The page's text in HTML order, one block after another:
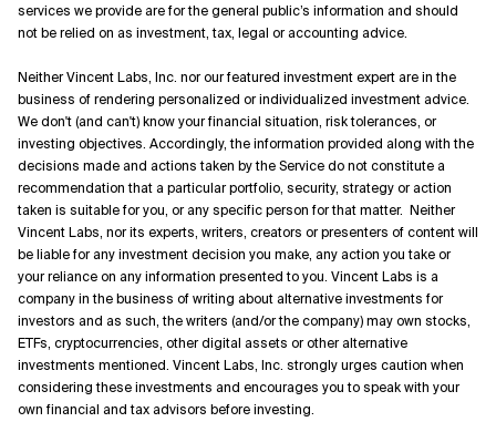
services we provide are for the general public’s information and should
not be relied on as investment, tax, legal or accounting advice.
Neither Vincent Labs, Inc. nor our featured investment expert are in the
business of rendering personalized or individualized investment advice.
We don't (and can't) know your financial situation, risk tolerances, or
investing objectives. Accordingly, the information provided along with the
decisions made and actions taken by the Service do not constitute a
recommendation that a particular portfolio, security, strategy or action
taken is suitable for you, or any specific person for that matter. Neither
Vincent Labs, nor its experts, writers, creators or presenters of content will
be liable for any investment decision you make, any action you take or
your reliance on any information presented to you. Vincent Labs is a
company in the business of writing about alternative investments for
investors and as such, the writers (and/or the company) may own stocks,
ETFs, cryptocurrencies, other digital assets or other alternative
investments mentioned. Vincent Labs, Inc. strongly urges caution when
considering these investments and encourages you to speak with your
own financial and tax advisors before investing.